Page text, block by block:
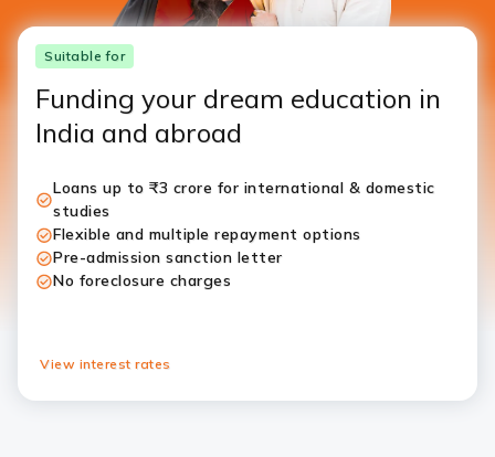
Suitable for
Funding your dream education in
India and abroad
Loans up to ₹3 crore for international & domestic
studies
Flexible and multiple repayment options
Pre-admission sanction letter
No foreclosure charges
View interest rates